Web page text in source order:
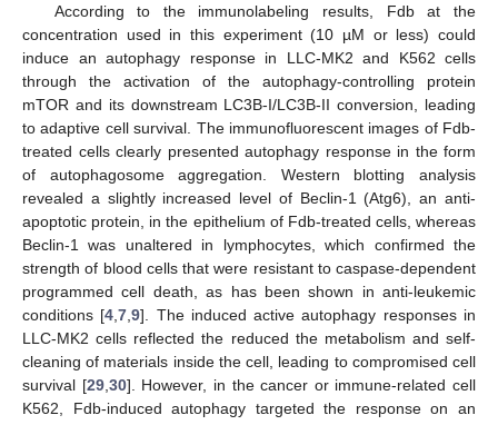
According to the immunolabeling results, Fdb at the
concentration used in this experiment (10 µM or less) could
induce an autophagy response in LLC-MK2 and K562 cells
through the activation of the autophagy-controlling protein
mTOR and its downstream LC3B-I/LC3B-II conversion, leading
to adaptive cell survival. The immunofluorescent images of Fdb-
treated cells clearly presented autophagy response in the form
of autophagosome aggregation. Western blotting analysis
revealed a slightly increased level of Beclin-1 (Atg6), an anti-
apoptotic protein, in the epithelium of Fdb-treated cells, whereas
Beclin-1 was unaltered in lymphocytes, which confirmed the
strength of blood cells that were resistant to caspase-dependent
programmed cell death, as has been shown in anti-leukemic
conditions [4 ,7 ,9]. The induced active autophagy responses in
LLC-MK2 cells reflected the reduced the metabolism and self-
cleaning of materials inside the cell, leading to compromised cell
survival [29, 30]. However, in the cancer or immune-related cell
K562, Fdb-induced autophagy targeted the response on an